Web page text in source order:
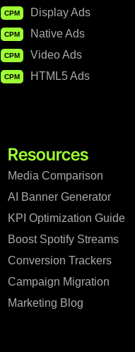
CPM Display Ads
CPM Native Ads
CPM Video Ads
CPM HTML5 Ads
Resources
Media Comparison
AI Banner Generator
KPI Optimization Guide
Boost Spotify Streams
Conversion Trackers
Campaign Migration
Marketing Blog